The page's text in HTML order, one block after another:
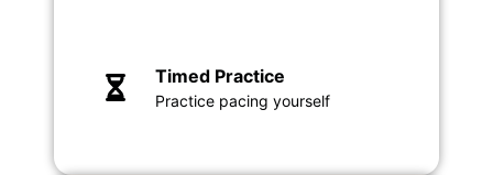
Timed Practice
Practice pacing yourself